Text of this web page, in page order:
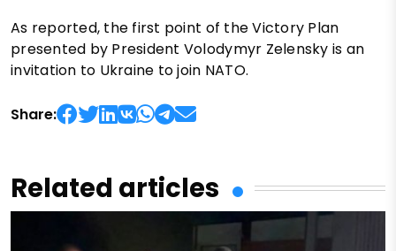
As reported, the first point of the Victory Plan
presented by President Volodymyr Zelensky is an
invitation to Ukraine to join NATO.
Share:
Related articles